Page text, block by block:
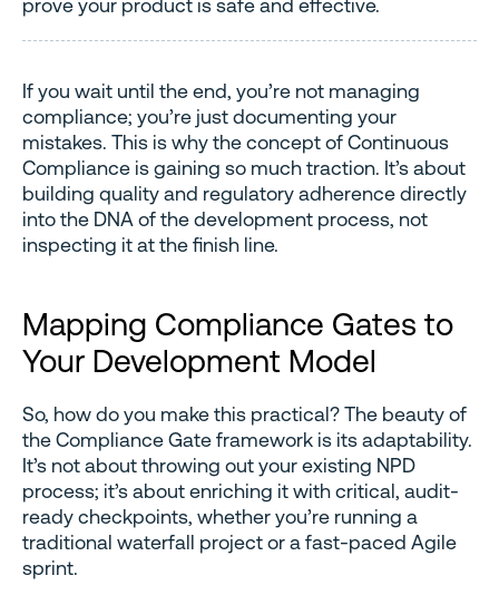
prove your product is safe and effective.
If you wait until the end, you’re not managing
compliance; you’re just documenting your
mistakes. This is why the concept of Continuous
Compliance is gaining so much traction. It’s about
building quality and regulatory adherence directly
into the DNA of the development process, not
inspecting it at the finish line.
Mapping Compliance Gates to
Your Development Model
So, how do you make this practical? The beauty of
the Compliance Gate framework is its adaptability.
It’s not about throwing out your existing NPD
process; it’s about enriching it with critical, audit-
ready checkpoints, whether you’re running a
traditional waterfall project or a fast-paced Agile
sprint.